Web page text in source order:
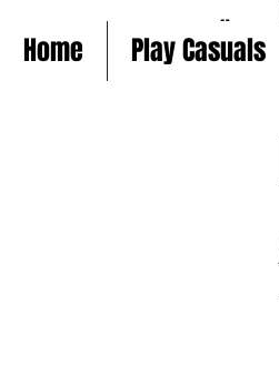
Home
Home Play Casuals